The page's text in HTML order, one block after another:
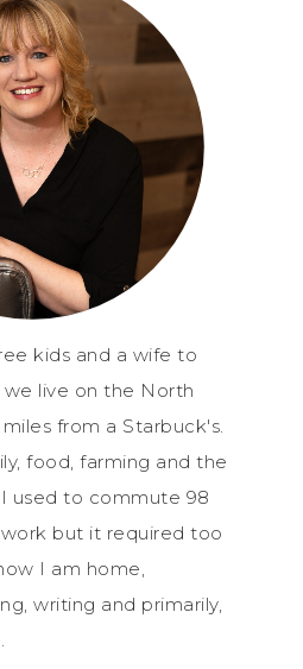
kids and a wife to
live on the North
from a Starbuck's.
food, farming and the
used to commute 98
but it required too
I am home,
writing and primarily,